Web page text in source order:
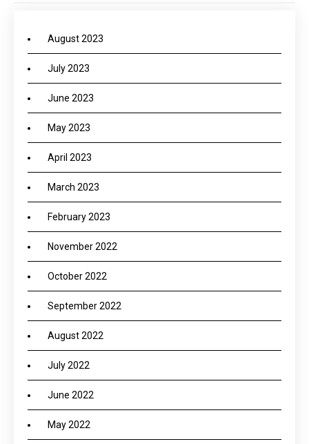
August 2023
July 2023
June 2023
May 2023
April 2023
March 2023
February 2023
November 2022
October 2022
September 2022
August 2022
July 2022
June 2022
May 2022